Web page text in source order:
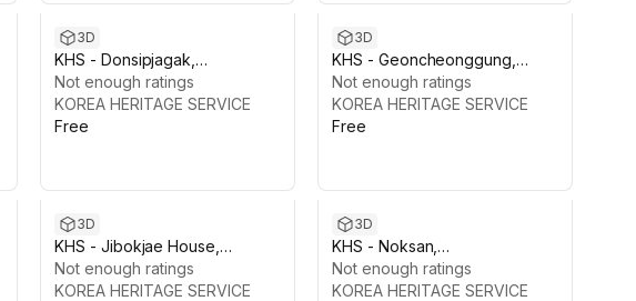
3D
KHS - Donsipjagak,
Gyeongbokgung
Not enough ratings
KOREA HERITAGE SERVICE
Free
3D
KHS - Geoncheonggung,
Gyeongbokgung
Not enough ratings
KOREA HERITAGE SERVICE
Free
3D
KHS - Jibokjae House,
Gyeongbokgung Palace
Not enough ratings
KOREA HERITAGE SERVICE
3D
KHS - Noksan,
Gyeongbokgung
Not enough ratings
KOREA HERITAGE SERVICE